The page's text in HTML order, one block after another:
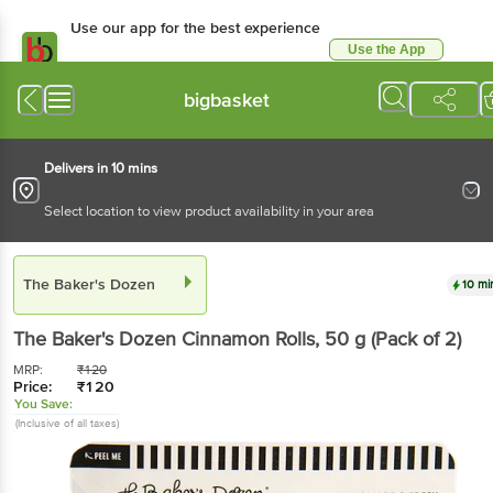
Use our app for the best experience
Use the App
bigbasket
Delivers in 10 mins
Select location to view product availability in your area
The Baker's Dozen 10
The Baker's Dozen Cinnamon Rolls, 50 g (Pack of 2)
MRP: ₹120
Price: ₹120
You Save:
(Inclusive of all taxes)